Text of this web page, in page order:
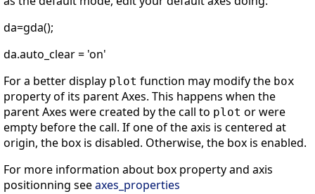
da=gda();
da.auto_clear = 'on'
For a better display plot function may modify the box
property of its parent Axes. This happens when the
parent Axes were created by the call to plot or were
empty before the call. If one of the axis is centered at
origin, the box is disabled. Otherwise, the box is enabled.
For more information about box property and axis
positionning seeaxes_properties